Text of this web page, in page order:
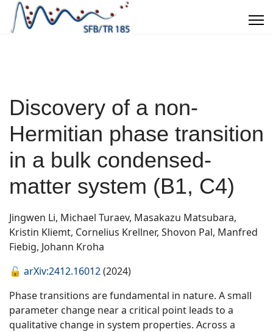
Discovery of a non-
Hermitian phase transition
in a bulk condensed-
matter system (B1, C4)
Jingwen Li, Michael Turaev, Masakazu Matsubara,
Kristin Kliemt, Cornelius Krellner, Shovon Pal, Manfred
Fiebig, Johann Kroha
🔓 arXiv:2412.16012(2024)
Phase transitions are fundamental in nature. A small
parameter change near a critical point leads to a
qualitative change in system properties. Across a